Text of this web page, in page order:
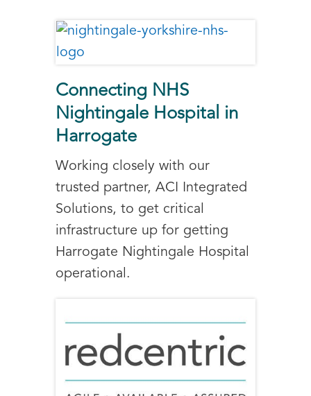
Connecting NHS
Nightingale Hospital in
Harrogate
Working closely with our
trusted partner, ACI Integrated
Solutions, to get critical
infrastructure up for getting
Harrogate Nightingale Hospital
operational.